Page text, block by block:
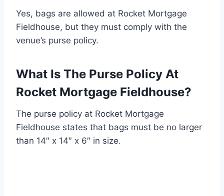
Yes, bags are allowed at Rocket Mortgage
Fieldhouse, but they must comply with the
venue’s purse policy.
What Is The Purse Policy At
Rocket Mortgage Fieldhouse?
The purse policy at Rocket Mortgage
Fieldhouse states that bags must be no larger
than 14″ x 14″ x 6″ in size.